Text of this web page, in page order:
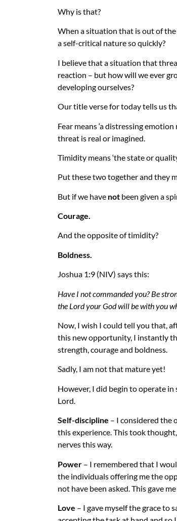
Why is that?
When a situation that is out of the
a self-critical nature so quickly?
I believe that a situation that
reaction – but how will we ever
developing ourselves?
Our title verse for today tells us
Fear means ‘a distressing
threat is real or imagined.
Timidity means ‘the state or
Put these two together and they
But if we have notbeen given a
Courage.
And the opposite of timidity?
Boldness.
Joshua 1:9 (NIV) says this:
Have I not commanded you? Be
the Lord your God will be with you
Now, I wish I could tell you that,
this new opportunity, I instantly
strength, courage and boldness.
Sadly, I am not that mature yet!
However, I did begin to operate
Lord.
Self-discipline – I considered the
this experience. This took
nerves this way.
Power– I remembered that I
the individuals offering me the
not have been asked. This gave
Love – I gave myself the grace to